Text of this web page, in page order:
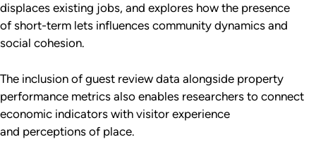
displaces existing jobs, and explores how the presence
of short-term lets influences community dynamics and
social cohesion.
The inclusion of guest review data alongside property
performance metrics also enables researchers to connect
economic indicators with visitor experience
and perceptions of place.